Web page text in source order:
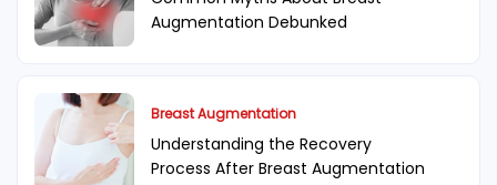
Augmentation Debunked
Breast Augmentation
Understanding the Recovery
Process After Breast Augmentation